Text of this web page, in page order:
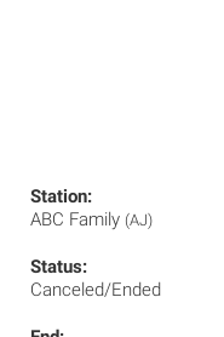
Station:
ABC Family (AJ)
Status:
Canceled/Ended